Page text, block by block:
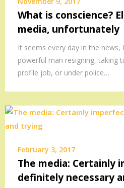
What is conscience?
media, unfortunately
It seems every day in the
powerful man resigning, taking
profile job, or under police…
February 3, 2017
The media: Certainly
definitely necessary